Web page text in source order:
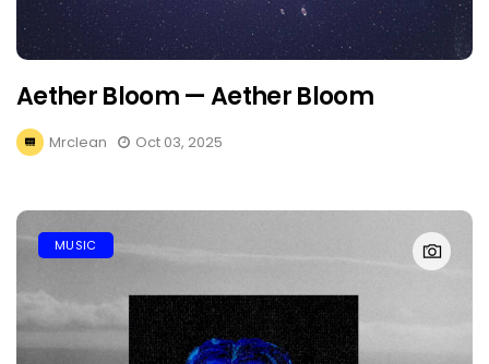
Aether Bloom — Aether Bloom
Mrclean Oct 03, 2025
MUSIC